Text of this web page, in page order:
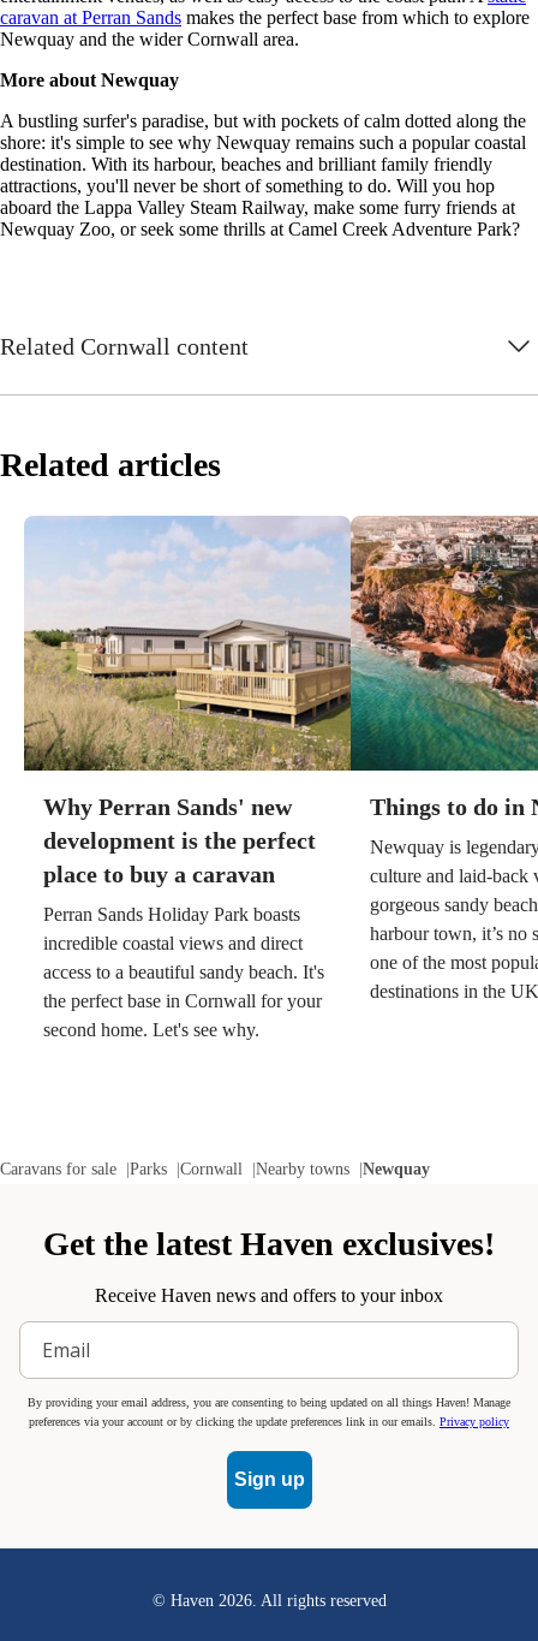
caravan at Perran Sands makes the perfect base from which to explore
Newquay and the wider Cornwall area.
More about Newquay
A bustling surfer's paradise, but with pockets of calm dotted along the
shore: it's simple to see why Newquay remains such a popular coastal
destination. With its harbour, beaches and brilliant family friendly
attractions, you'll never be short of something to do. Will you hop
aboard the Lappa Valley Steam Railway, make some furry friends at
Newquay Zoo, or seek some thrills at Camel Creek Adventure Park?
Related Cornwall content
Related articles
Why Perran Sands' new
development is the perfect
place to buy a caravan
Perran Sands Holiday Park boasts
incredible coastal views and direct
access to a beautiful sandy beach. It's
the perfect base in Cornwall for your
second home. Let's see why.
Things to do in
Newquay is
culture and laid-back
gorgeous sandy
harbour town, it’s no
one of the most
destinations in the
Caravans for sale Parks Cornwall Nearby towns Newquay
Get the latest Haven exclusives!
Receive Haven news and offers to your inbox
By providing your email address, you are consenting to being updated on all things Haven! Manage
preferences via your account or by clicking the update preferences link in our emails. Privacy policy
Sign up
© Haven 2026. All rights reserved